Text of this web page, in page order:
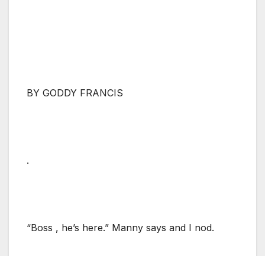
BY GODDY FRANCIS
.
“Boss , he’s here.” Manny says and I nod.